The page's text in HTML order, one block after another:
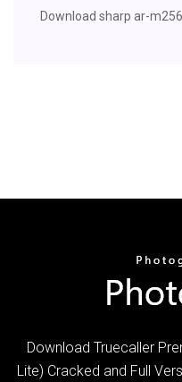
Download sharp ar-
Download Truecaller
Lite) Cracked and Full